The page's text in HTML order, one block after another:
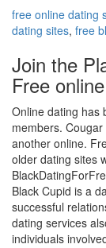
free online dating
dating sites, free
Join the
Free
Online dating has
members.
another online.
older dating sites
Black Cupid is a
successful
dating services
individuals